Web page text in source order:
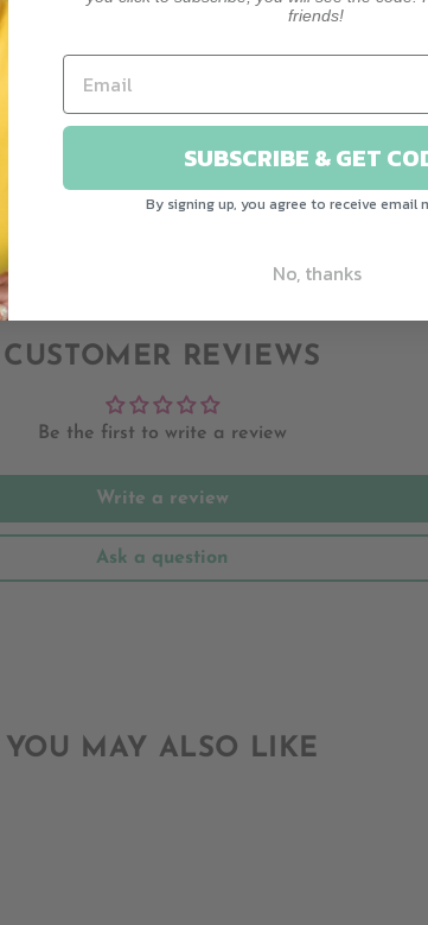
HOW
CUSTOMER REVIEWS
Be the first to write a review
Write a review
Ask a question
YOU MAY ALSO LIKE
friends!
SUBSCRIBE & GET
By signing up, you agree to receive email
No, thanks